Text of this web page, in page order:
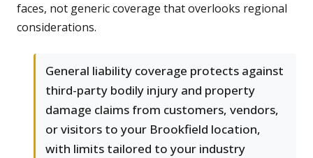
faces, not generic coverage that overlooks regional
considerations.
General liability coverage protects against
third-party bodily injury and property
damage claims from customers, vendors,
or visitors to your Brookfield location,
with limits tailored to your industry